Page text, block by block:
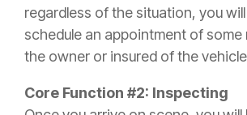
regardless of the situation, you
schedule an appointment of some
the owner or insured of the
Core Function #2: Inspecting